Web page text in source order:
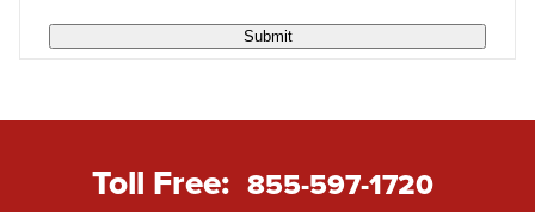
Submit
Toll Free: 855-597-1720